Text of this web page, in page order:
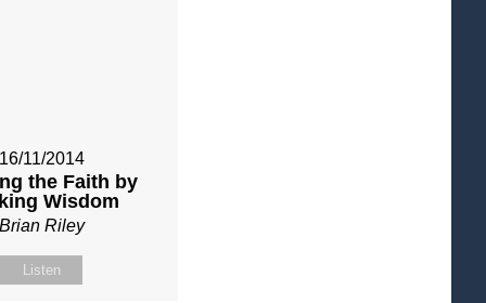
11/2014
the Faith by
Wisdom
Riley
Listen